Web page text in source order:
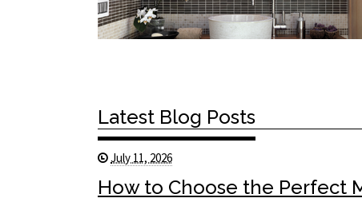
Latest Blog Posts
July 11, 2026
How to Choose the Perfect